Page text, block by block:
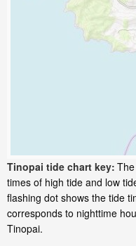
Tinopai tide chart key:
times of high tide and low
flashing dot shows the tide
corresponds to nighttime
Tinopai.